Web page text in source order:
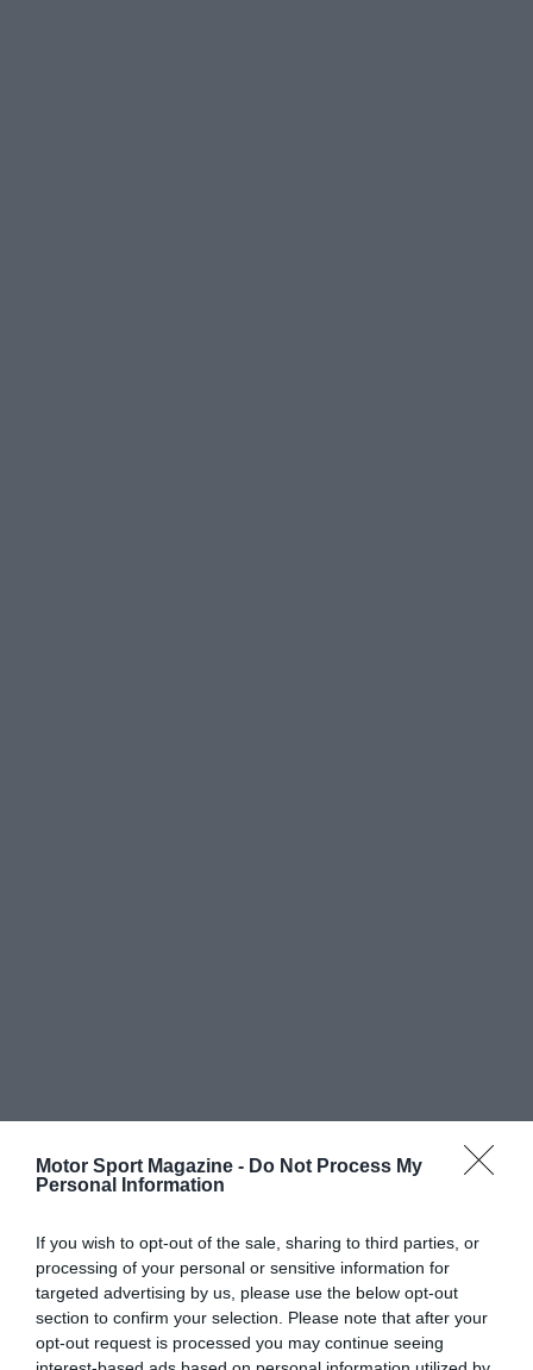
Motor Sport Magazine - Do Not Process My
Personal Information
If you wish to opt-out of the sale, sharing to third parties, or
processing of your personal or sensitive information for
targeted advertising by us, please use the below opt-out
section to confirm your selection. Please note that after your
opt-out request is processed you may continue seeing